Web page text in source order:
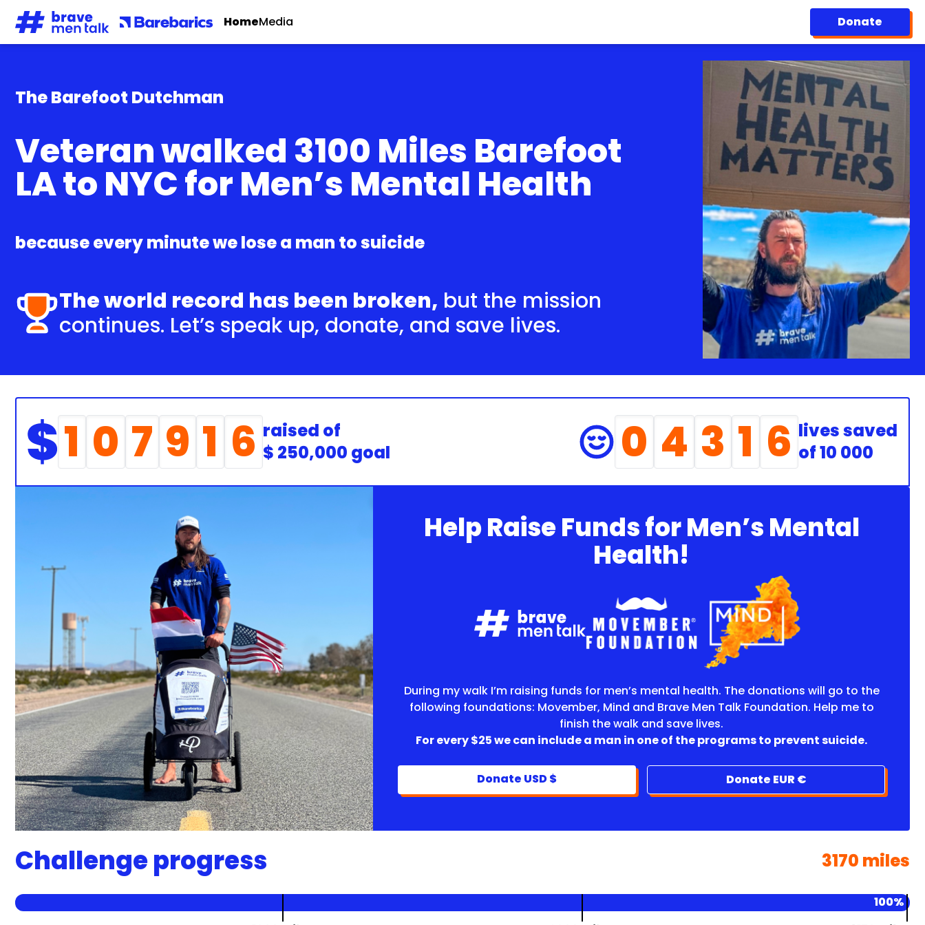
HomeMedia Donate
The Barefoot Dutchman
Veteran walked 3100 Miles Barefoot
LA to NYC for Men’s Mental Health
because every minute we lose a man to suicide
The world record has been broken, but the mission
continues. Let’s speak up, donate, and save lives.
1 0 7 9 1 6 raised of
$ 250,000 goal
0 4 3 1 6 lives saved
of 10 000
Help Raise Funds for Men’s Mental
Health!
During my walk I’m raising funds for men’s mental health. The donations will go to the
following foundations: Movember, Mind and Brave Men Talk Foundation. Help me to
finish the walk and save lives.
For every $25 we can include a man in one of the programs to prevent suicide.
Donate USD $ Donate EUR €
Challenge progress 3170 miles
100%